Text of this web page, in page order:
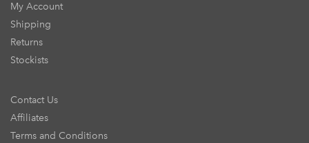
My Account
Shipping
Returns
Stockists
Contact Us
Affiliates
Terms and Conditions